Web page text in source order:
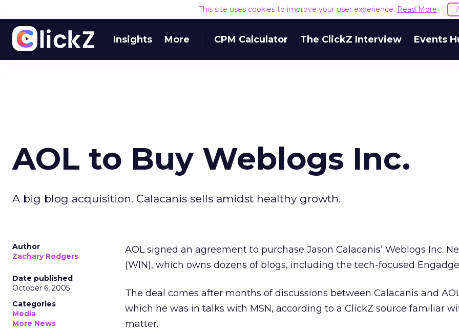
This site uses cookies to improve your user experience. Read More
Insights More CPM Calculator The ClickZ Interview Events
AOL to Buy Weblogs Inc.
A big blog acquisition. Calacanis sells amidst healthy growth.
Author
Zachary Rodgers
Date published
October 6, 2005
Categories
Media
More News
AOL signed an agreement to purchase Jason Calacanis’ Weblogs Inc.
(WIN), which owns dozens of blogs, including the tech-focused
The deal comes after months of discussions between Calacanis and
which he was in talks with MSN, according to a ClickZ source familiar
matter.